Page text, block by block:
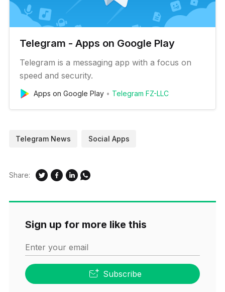
Telegram - Apps on Google Play
Telegram is a messaging app with a focus on
speed and security.
Apps on Google Play Telegram FZ-LLC
Telegram News Social Apps
Share:
Sign up for more like this
Enter your email
Subscribe